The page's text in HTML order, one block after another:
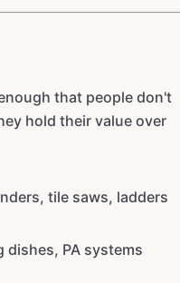
that people don't
hold their value over
tile saws, ladders
PA systems